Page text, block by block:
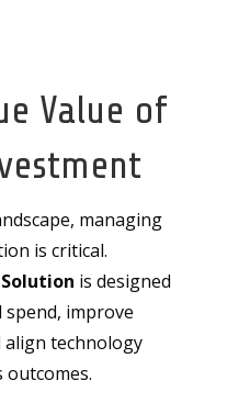
Value of
managing
is critical.
is designed
improve
align technology